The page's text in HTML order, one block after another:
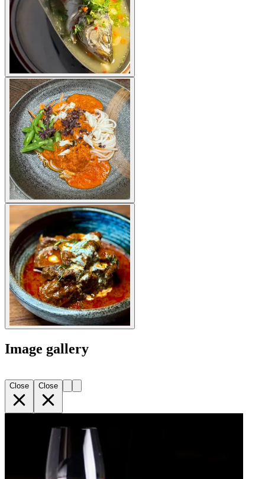
Image gallery
Close Close